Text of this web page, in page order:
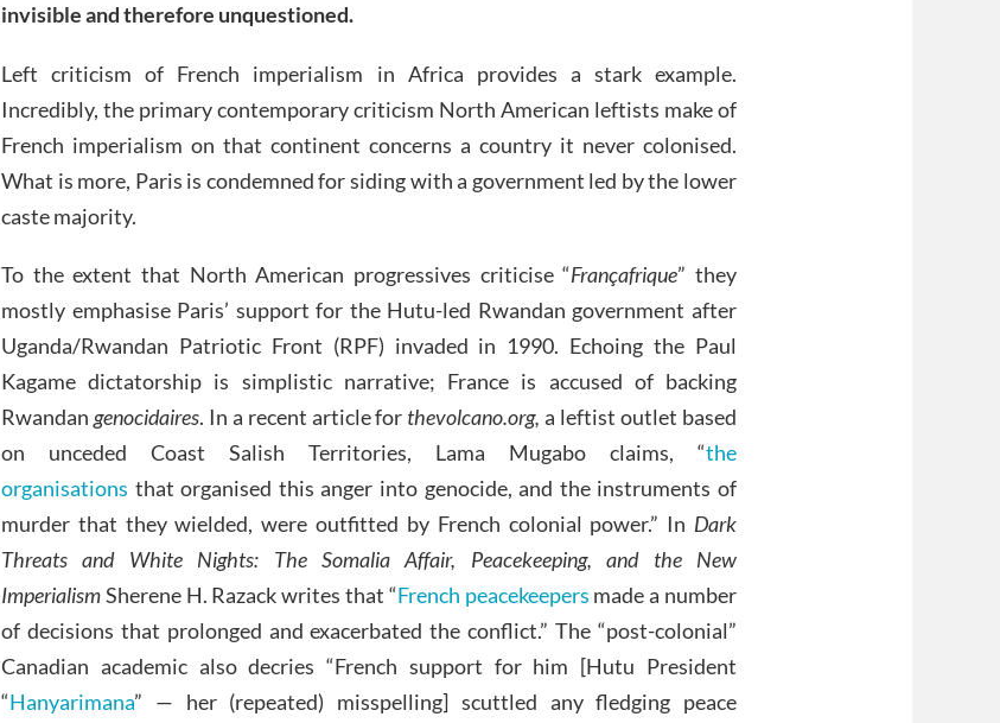
invisible and therefore unquestioned.
Left criticism of French imperialism in Africa provides a stark example.
Incredibly, the primary contemporary criticism North American leftists make of
French imperialism on that continent concerns a country it never colonised.
What is more, Paris is condemned for siding with a government led by the lower
caste majority.
To the extent that North American progressives criticise “Françafrique” they
mostly emphasise Paris’ support for the Hutu-led Rwandan government after
Uganda/Rwandan Patriotic Front (RPF) invaded in 1990. Echoing the Paul
Kagame dictatorship is simplistic narrative; France is accused of backing
Rwandangenocidaires. In a recent article for thevolcano.org, a leftist outlet based
on unceded Coast Salish Territories, Lama Mugabo claims, “the
organisations that organised this anger into genocide, and the instruments of
murder that they wielded, were outfitted by French colonial power.” In Dark
Threats and White Nights: The Somalia Affair, Peacekeeping, and the New
ImperialismSherene H. Razack writes that “French peacekeepers made a number
of decisions that prolonged and exacerbated the conflict.” The “post-colonial”
Canadian academic also decries “French support for him [Hutu President
“Hanyarimana” — her (repeated) misspelling] scuttled any fledging peace